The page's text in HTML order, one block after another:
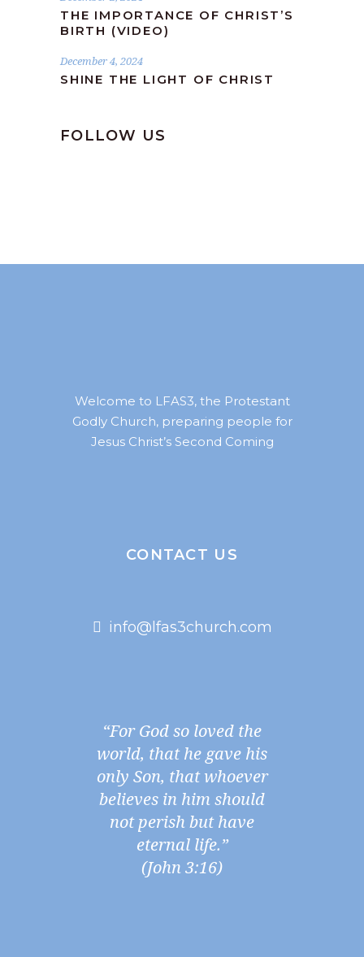
THE IMPORTANCE OF CHRIST’S
BIRTH (VIDEO)
December 4, 2024
SHINE THE LIGHT OF CHRIST
FOLLOW US
Welcome to LFAS3, the Protestant
Godly Church, preparing people for
Jesus Christ’s Second Coming
CONTACT US
info@lfas3church.com
“For God so loved the
world, that he gave his
only Son, that whoever
believes in him should
not perish but have
eternal life.”
(John 3:16)